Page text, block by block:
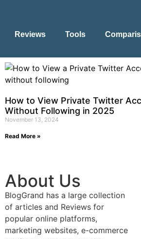
Reviews Tools
How to View Private Twitter
Without Following in 2025
November 13, 2024
Read More »
About Us
BlogGrand has a large collection
of articles and Reviews for
popular online platforms,
marketing websites, e-commerce